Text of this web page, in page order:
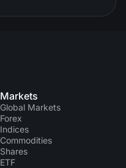
Markets
Global Markets
Forex
Indices
Commodities
Shares
ETF